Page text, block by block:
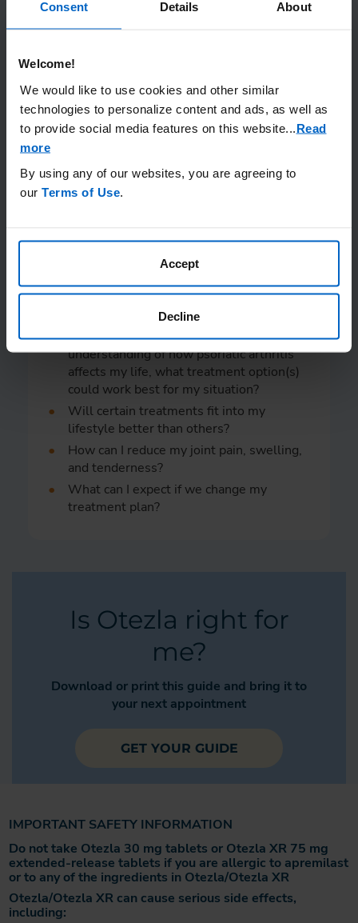
Consent Details About
Welcome!
We would like to use cookies and other similar
technologies to personalize content and ads, as well as
to provide social media features on this website...Read
more
By using any of our websites, you are agreeing to
our Terms of Use.
Accept
Decline
treatment are
important
managing psoriatic
arthritis.
Once you’ve helped your doctor understand
your experience, here are a few questions
you can ask to help ensure you receive the
best possible treatment:
Now that you have a better
understanding of how psoriatic arthritis
affects my life, what treatment option(s)
could work best for my situation?
Will certain treatments fit into my
lifestyle better than others?
How can I reduce my joint pain, swelling,
and tenderness?
What can I expect if we change my
treatment plan?
Is Otezla right for
me?
Download or print this guide and bring it to
your next appointment
GET YOUR GUIDE
IMPORTANT SAFETY INFORMATION
Do not take Otezla 30 mg tablets or Otezla XR 75 mg
extended-release tablets if you are allergic to apremilast
or to any of the ingredients in Otezla/Otezla XR
Otezla/Otezla XR can cause serious side effects,
including: